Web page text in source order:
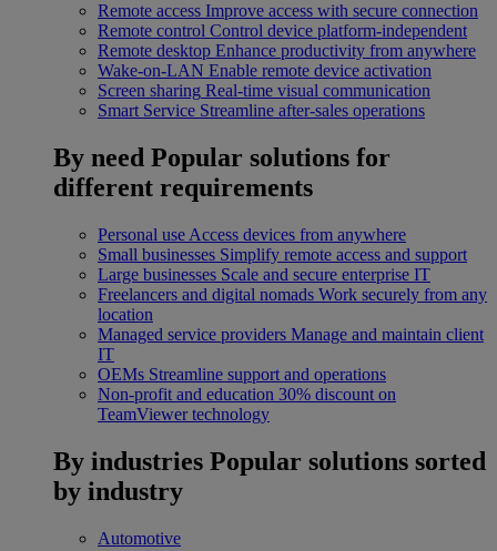
Remote access Improve access with secure connection
Remote control Control device platform-independent
Remote desktop Enhance productivity from anywhere
Wake-on-LAN Enable remote device activation
Screen sharing Real-time visual communication
Smart Service Streamline after-sales operations
By need Popular solutions for
different requirements
Personal use Access devices from anywhere
Small businesses Simplify remote access and support
Large businesses Scale and secure enterprise IT
Freelancers and digital nomads Work securely from any
location
Managed service providers Manage and maintain client
IT
OEMs Streamline support and operations
Non-profit and education 30% discount on
TeamViewer technology
By industries Popular solutions sorted
by industry
Automotive